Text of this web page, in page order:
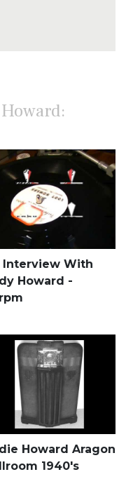
Interview With
Howard -
Howard Aragon
1940's